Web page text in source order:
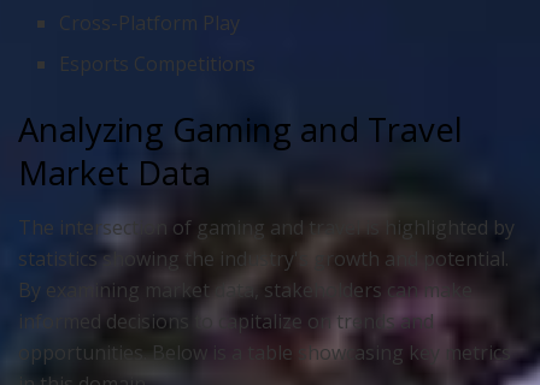
Cross-Platform Play
Esports Competitions
Analyzing Gaming and Travel
Market Data
The intersection of gaming and travel is highlighted by
statistics showing the industry's growth and potential.
By examining market data, stakeholders can make
informed decisions to capitalize on trends and
opportunities. Below is a table showcasing key metrics